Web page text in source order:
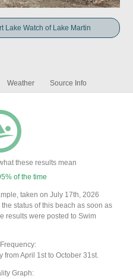
Lake Watch of Lake Martin
Weather Source Info
these results mean
of the time
taken on July 17th, 2026
status of this beach as soon as
results were posted to Swim
April 1st to October 31st.
Graph: